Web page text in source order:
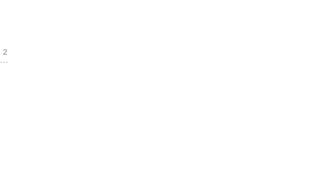
2